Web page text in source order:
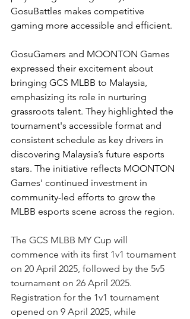
GosuBattles makes competitive
gaming more accessible and efficient.
GosuGamers and MOONTON Games
expressed their excitement about
bringing GCS MLBB to Malaysia,
emphasizing its role in nurturing
grassroots talent. They highlighted the
tournament's accessible format and
consistent schedule as key drivers in
discovering Malaysia’s future esports
stars. The initiative reflects MOONTON
Games' continued investment in
community-led efforts to grow the
MLBB esports scene across the region.
The GCS MLBB MY Cup will
commence with its first 1v1 tournament
on 20 April 2025, followed by the 5v5
tournament on 26 April 2025.
Registration for the 1v1 tournament
opened on 9 April 2025, while